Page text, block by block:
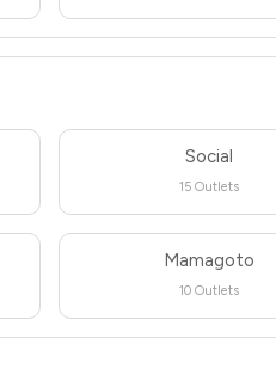
Social
15 Outlets
Mamagoto
10 Outlets